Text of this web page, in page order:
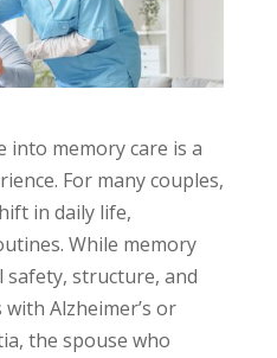
into memory care is a
For many couples,
in daily life,
While memory
safety, structure, and
Alzheimer’s or
the spouse who